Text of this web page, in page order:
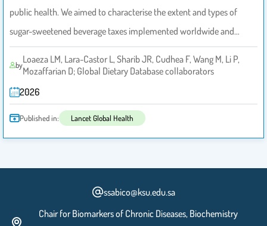
public health. We aimed to characterise the extent and types of
sugar-sweetened beverage taxes implemented worldwide and…
byLoaeza LM, Lara-Castor L, Sharib JR, Cudhea F, Wang M, Li P,
Mozaffarian D; Global Dietary Database collaborators
2026
Published in: Lancet Global Health
ssabico@ksu.edu.sa
Chair for Biomarkers of Chronic Diseases, Biochemistry